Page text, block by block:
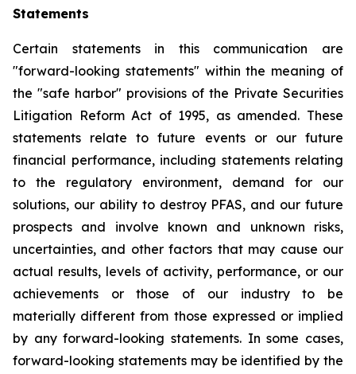
Statements
Certain statements in this communication are
"forward-looking statements" within the meaning of
the "safe harbor" provisions of the Private Securities
Litigation Reform Act of 1995, as amended. These
statements relate to future events or our future
financial performance, including statements relating
to the regulatory environment, demand for our
solutions, our ability to destroy PFAS, and our future
prospects and involve known and unknown risks,
uncertainties, and other factors that may cause our
actual results, levels of activity, performance, or our
achievements or those of our industry to be
materially different from those expressed or implied
by any forward-looking statements. In some cases,
forward-looking statements may be identified by the